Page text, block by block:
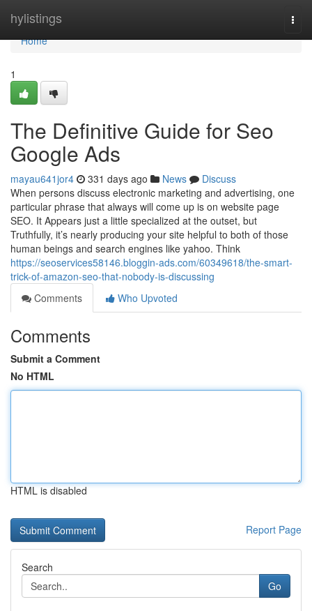
hylistings
Home
Home
1
The Definitive Guide for Seo
Google Ads
mayau641jor4 331 days ago News
Discuss
When persons discuss electronic marketing and advertising, one
particular phrase that always will come up is on website page
SEO. It Appears just a little specialized at the outset, but
Truthfully, it’s nearly producing your site helpful to both of those
human beings and search engines like yahoo. Think
https://seoservices58146.bloggin-ads.com/60349618/the-smart-
trick-of-amazon-seo-that-nobody-is-discussing
Comments
Who Upvoted
Comments
Submit a Comment
No HTML
HTML is disabled
Report Page
Search
Go